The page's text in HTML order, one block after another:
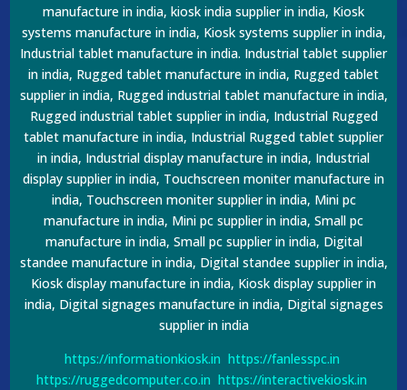
manufacture in india, kiosk india supplier in india, Kiosk
systems manufacture in india, Kiosk systems supplier in india,
Industrial tablet manufacture in india. Industrial tablet supplier
in india, Rugged tablet manufacture in india, Rugged tablet
supplier in india, Rugged industrial tablet manufacture in india,
Rugged industrial tablet supplier in india, Industrial Rugged
tablet manufacture in india, Industrial Rugged tablet supplier
in india, Industrial display manufacture in india, Industrial
display supplier in india, Touchscreen moniter manufacture in
india, Touchscreen moniter supplier in india, Mini pc
manufacture in india, Mini pc supplier in india, Small pc
manufacture in india, Small pc supplier in india, Digital
standee manufacture in india, Digital standee supplier in india,
Kiosk display manufacture in india, Kiosk display supplier in
india, Digital signages manufacture in india, Digital signages
supplier in india
https://informationkiosk.in https://fanlesspc.in
https://ruggedcomputer.co.in https://interactivekiosk.in